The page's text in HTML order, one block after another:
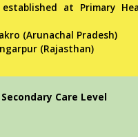
at Primary
(Arunachal Pradesh)
(Rajasthan)
Secondary Care Level